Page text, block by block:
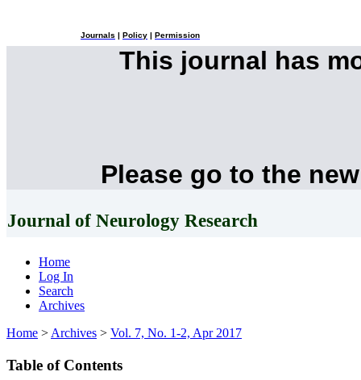
Journals Policy Permission
This journal has
Please go to the
Journal of Neurology Research
Home
Log In
Search
Archives
Home > Archives > Vol. 7, No. 1-2, Apr 2017
Table of Contents